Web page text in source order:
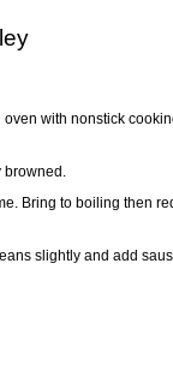
with nonstick
browned.
Bring to boiling then
slightly and add